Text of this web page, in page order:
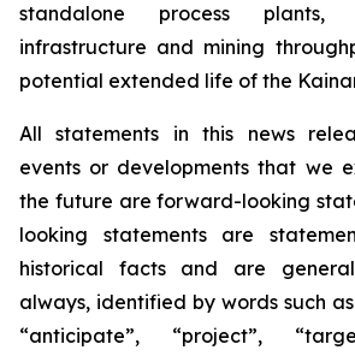
standalone process plants,
infrastructure and mining
potential extended life of the
All statements in this news
events or developments that we
the future are forward-looking
looking statements are
historical facts and are
always, identified by words such
“anticipate”, “project”,